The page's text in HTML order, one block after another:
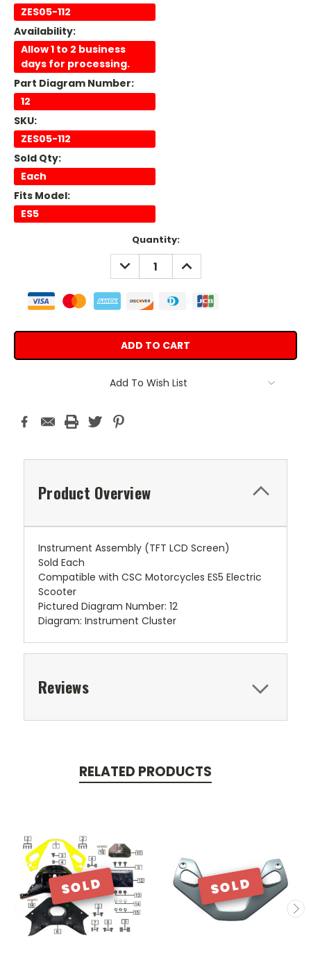
ZES05-112
Availability:
Allow 1 to 2 business
days for processing.
Part Diagram Number:
12
SKU:
ZES05-112
Sold Qty:
Each
Fits Model:
ES5
Quantity:
DECREASE
QUANTITY:
INCREASE
QUANTITY:
Add To Wish List
Product Overview
Instrument Assembly (TFT LCD Screen)
Sold Each
Compatible with CSC Motorcycles ES5 Electric
Scooter
Pictured Diagram Number: 12
Diagram: Instrument Cluster
Reviews
RELATED PRODUCTS
SOLD SOLD